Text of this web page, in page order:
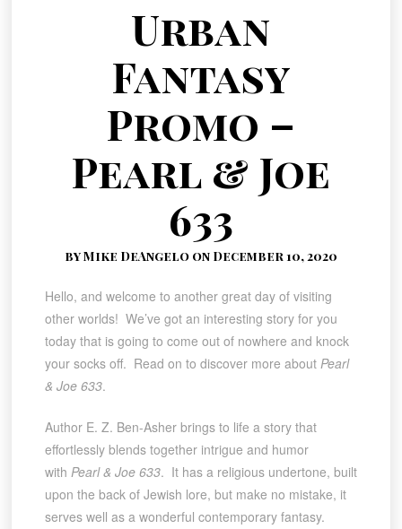
Urban
Fantasy
Promo –
Pearl & Joe
633
by Mike DeAngelo on December 10, 2020
Hello, and welcome to another great day of visiting
other worlds! We’ve got an interesting story for you
today that is going to come out of nowhere and knock
your socks off. Read on to discover more about Pearl
& Joe 633.
Author E. Z. Ben-Asher brings to life a story that
effortlessly blends together intrigue and humor
with Pearl & Joe 633. It has a religious undertone, built
upon the back of Jewish lore, but make no mistake, it
serves well as a wonderful contemporary fantasy.